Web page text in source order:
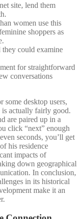
site, lend them
women use this
shoppers as
could examine
for straightforward
conversations
some desktop users,
is actually fairly good.
are paired up in a
click “next” enough
seconds, you’ll get
his residence
impacts of
down geographical
In conclusion,
in its historical
make it an